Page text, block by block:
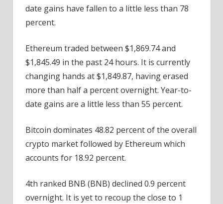
date gains have fallen to a little less than 78
percent.
Ethereum traded between $1,869.74 and
$1,845.49 in the past 24 hours. It is currently
changing hands at $1,849.87, having erased
more than half a percent overnight. Year-to-
date gains are a little less than 55 percent.
Bitcoin dominates 48.82 percent of the overall
crypto market followed by Ethereum which
accounts for 18.92 percent.
4th ranked BNB (BNB) declined 0.9 percent
overnight. It is yet to recoup the close to 1